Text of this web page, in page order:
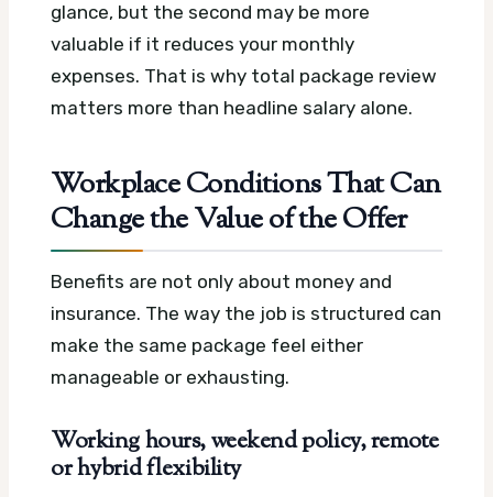
glance, but the second may be more
valuable if it reduces your monthly
expenses. That is why total package review
matters more than headline salary alone.
Workplace Conditions That Can
Change the Value of the Offer
Benefits are not only about money and
insurance. The way the job is structured can
make the same package feel either
manageable or exhausting.
Working hours, weekend policy, remote
or hybrid flexibility